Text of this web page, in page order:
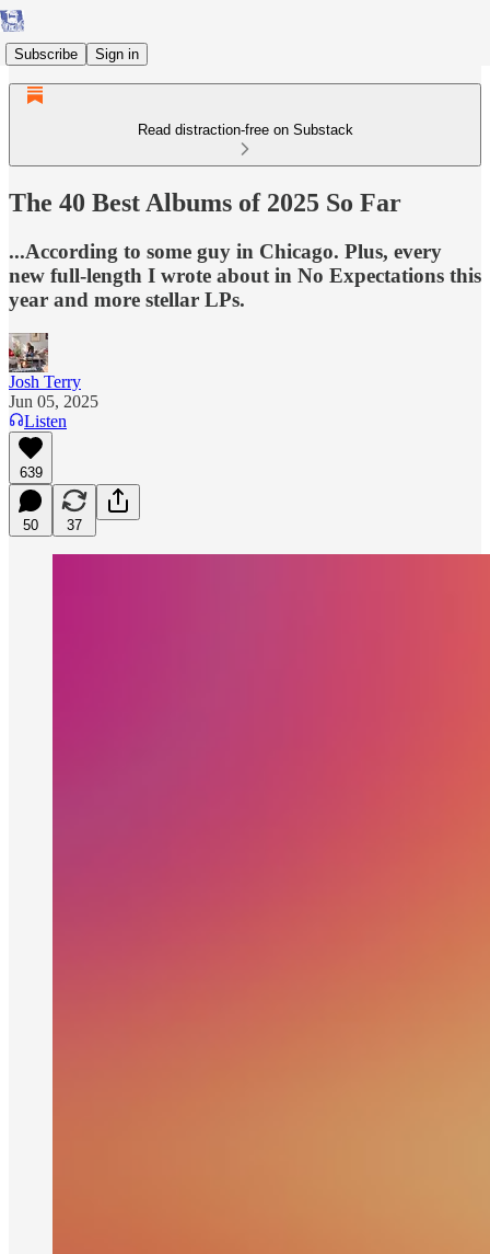
Subscribe Sign in
Read distraction-free on Substack
The 40 Best Albums of 2025 So Far
...According to some guy in Chicago. Plus, every
new full-length I wrote about in No Expectations this
year and more stellar LPs.
Josh Terry
Jun 05, 2025
Listen
639
50 37